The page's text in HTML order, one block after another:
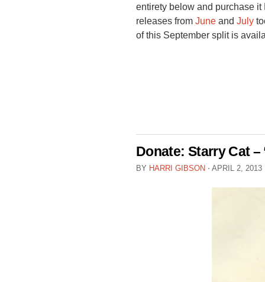
entirety below and purchase it
releases from June and July
of this September split is
Donate: Starry Cat –
BY HARRI GIBSON ⋅ APRIL 2, 2013